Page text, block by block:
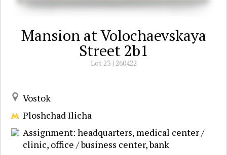
Mansion at Volochaevskaya
Street 2b1
Lot 23 | 260422
Vostok
Ploshchad Ilicha
Assignment: headquarters, medical center /
clinic, office / business center, bank